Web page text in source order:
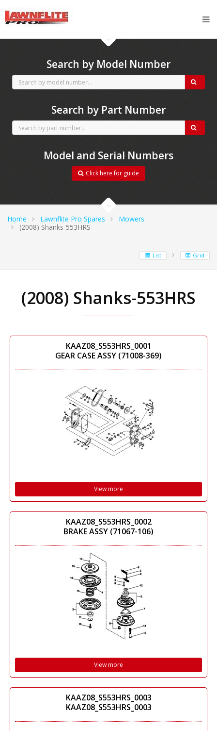
Search by Model Number
Search by Part Number
Model and Serial Numbers
Click here for guide
Home Lawnflite Pro Spares
Mowers
(2008) Shanks-553HRS
List Grid
(2008) Shanks-553HRS
KAAZ08_S553HRS_0001
GEAR CASE ASSY (71008-369)
View more
KAAZ08_S553HRS_0002
BRAKE ASSY (71067-106)
View more
KAAZ08_S553HRS_0003
KAAZ08_S553HRS_0003